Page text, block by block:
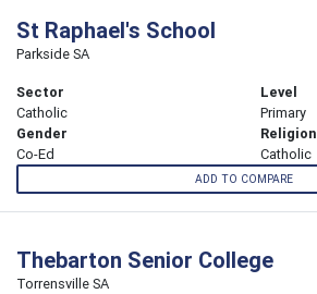
St Raphael's School
Parkside SA
Sector
Catholic
Level
Primary
Gender
Co-Ed
Religion
Catholic
ADD TO COMPARE
Thebarton Senior College
Torrensville SA